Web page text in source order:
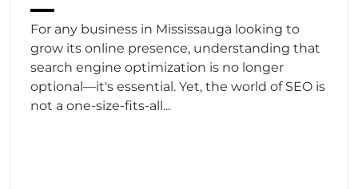
For any business in Mississauga looking to
grow its online presence, understanding that
search engine optimization is no longer
optional—it's essential. Yet, the world of SEO is
not a one-size-fits-all...